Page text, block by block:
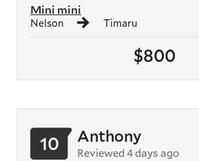
$800
Mini mini
Nelson Timaru
10 Anthony
Reviewed 4 days ago